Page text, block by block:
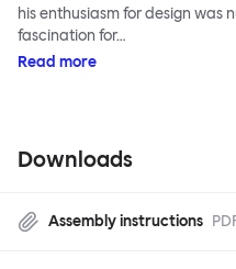
his enthusiasm for design was
fascination for…
Read more
Downloads
Assembly instructions